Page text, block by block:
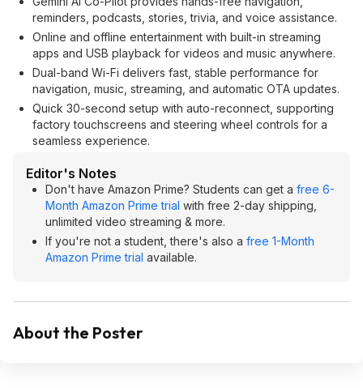
reminders, podcasts, stories, trivia, and voice assistance.
Online and offline entertainment with built-in streaming
apps and USB playback for videos and music anywhere.
Dual-band Wi-Fi delivers fast, stable performance for
navigation, music, streaming, and automatic OTA updates.
Quick 30-second setup with auto-reconnect, supporting
factory touchscreens and steering wheel controls for a
seamless experience.
Editor's Notes
Don't have Amazon Prime? Students can get a free 6-
Month Amazon Prime trial with free 2-day shipping,
unlimited video streaming & more.
If you're not a student, there's also a free 1-Month
Amazon Prime trial available.
About the Poster